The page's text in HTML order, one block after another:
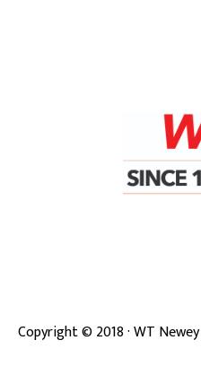
Copyright ©2018· WT